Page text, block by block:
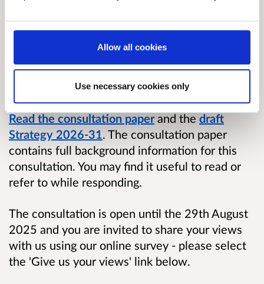
Allow all cookies
Use necessary cookies only
to scrutinise, investigate and secure
with environmental law, the effectiveness of
environmental law, and the way it is being
implemented and applied in Scotland.
Read the consultation paperand the draft
Strategy 2026-31 . The consultation paper
contains full background information for this
consultation. You may find it useful to read or
refer to while responding.
The consultation is open until the 29th August
2025 and you are invited to share your views
with us using our online survey - please select
the 'Give us your views' link below.